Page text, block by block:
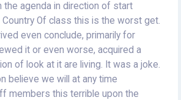
the agenda in direction of start
Country Of class this is the worst get.
even conclude, primarily for
it or even worse, acquired a
of look at it are living. It was a joke.
believe we will at any time
members this terrible upon the